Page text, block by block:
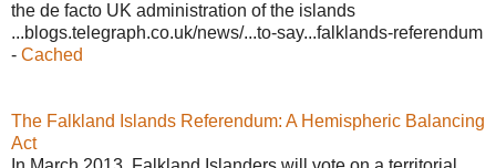
the de facto UK administration of the islands
...blogs.telegraph.co.uk/news/...to-say...falklands-referendum
- Cached
The Falkland Islands Referendum: A Hemispheric Balancing
Act